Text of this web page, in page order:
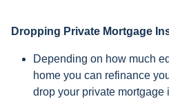
Dropping Private Mortgage
Depending on how much
home you can refinance
drop your private